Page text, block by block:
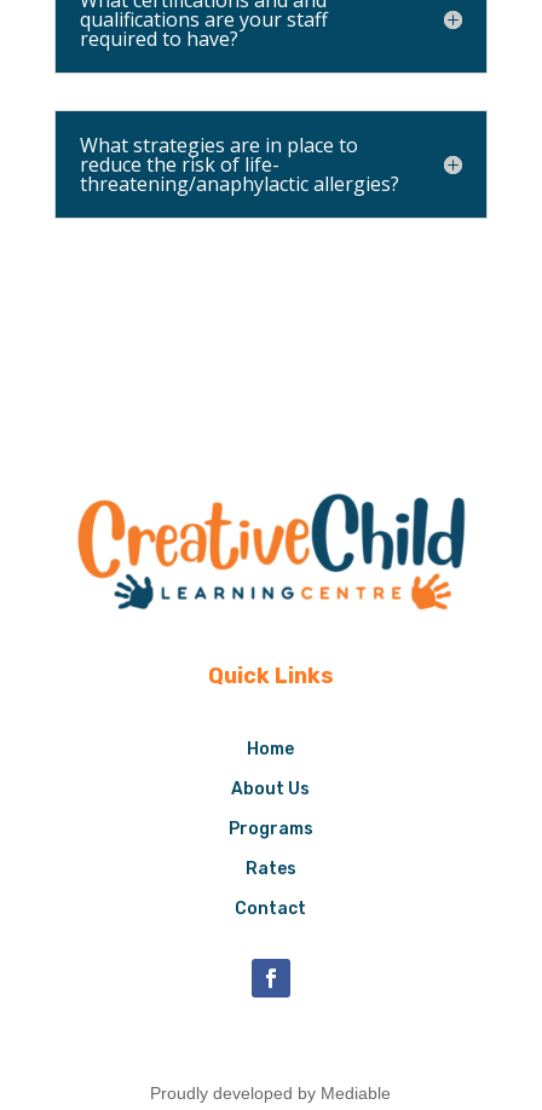
qualifications are your staff
required to have?
What strategies are in place to
reduce the risk of life-
threatening/anaphylactic allergies?
Quick Links
Home
About Us
Programs
Rates
Contact
Proudly developed by Mediable